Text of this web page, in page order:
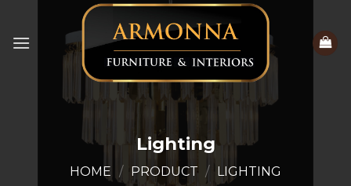
content
Lighting
HOME / PRODUCT / LIGHTING